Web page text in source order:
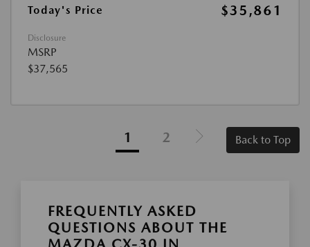
Today's Price $35,861
Disclosure
MSRP
$37,565
1 2 Back to Top
FREQUENTLY ASKED
QUESTIONS ABOUT THE